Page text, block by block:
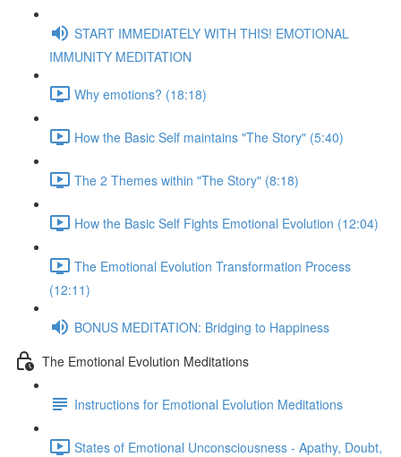
START IMMEDIATELY WITH THIS! EMOTIONAL
IMMUNITY MEDITATION
Why emotions? (18:18)
How the Basic Self maintains "The Story" (5:40)
The 2 Themes within "The Story" (8:18)
How the Basic Self Fights Emotional Evolution (12:04)
The Emotional Evolution Transformation Process
(12:11)
BONUS MEDITATION: Bridging to Happiness
The Emotional Evolution Meditations
Instructions for Emotional Evolution Meditations
States of Emotional Unconsciousness - Apathy, Doubt,